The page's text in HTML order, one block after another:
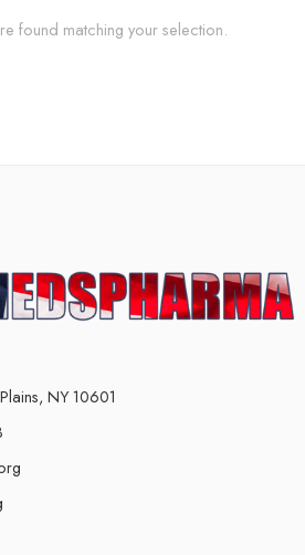
found matching your selection.
NY 10601